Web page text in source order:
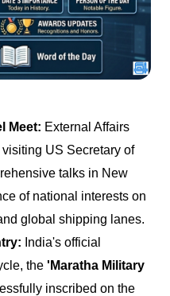
Meet: External Affairs
US Secretary of
talks in New
of national interests on
global shipping lanes.
India's official
the 'Maratha Military
inscribed on the